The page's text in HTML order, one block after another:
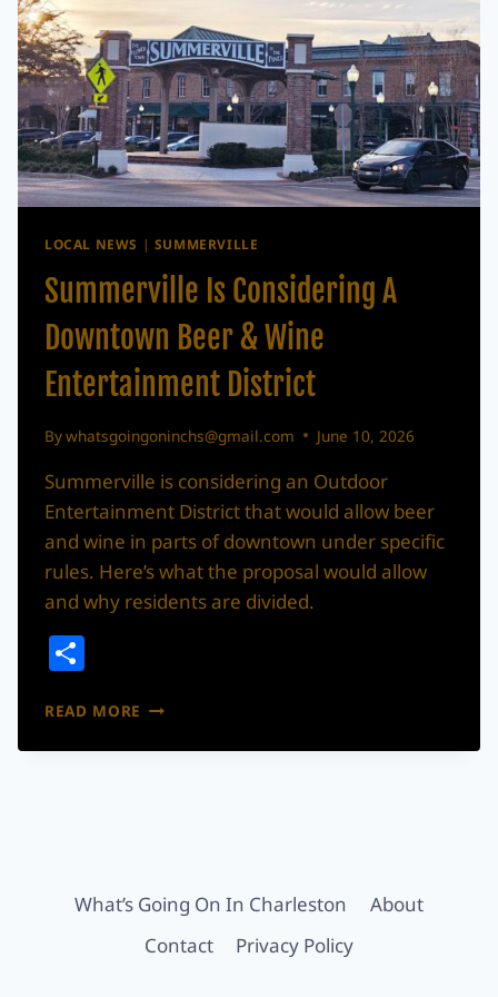
LOCAL NEWS | SUMMERVILLE
Summerville Is Considering A
Downtown Beer & Wine
Entertainment District
Bywhatsgoingoninchs@gmail.com June 10, 2026
Summerville is considering an Outdoor
Entertainment District that would allow beer
and wine in parts of downtown under specific
rules. Here’s what the proposal would allow
and why residents are divided.
READ MORE SUMMERVILLE
CONSIDERING
ENTERTAINMENT
DISTRICT
What’s Going On In Charleston
About
Contact
Privacy Policy